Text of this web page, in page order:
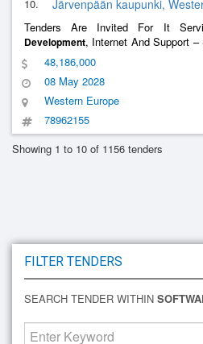
10. Järvenpään kaupunki,
Tenders Are Invited For It
Development, Internet And Support
Web3 - Development
48,186,000
08 May 2028
Western Europe
78962155
Showing 1 to 10 of 1156 tenders
FILTER TENDERS
SEARCH TENDER WITHIN